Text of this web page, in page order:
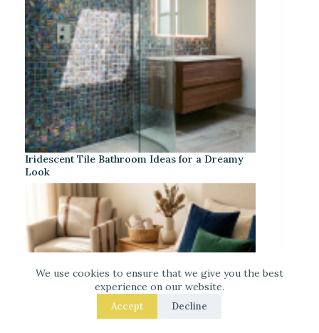
We use cookies to ensure that we give you the best
experience on our website.
Accept Decline
Iridescent Tile Bathroom Ideas for a Dreamy
Look